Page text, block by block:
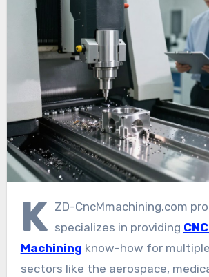
K ZD-CncMmachining.com
specializes in providing
Machining know-how for
sectors like the aerospace,